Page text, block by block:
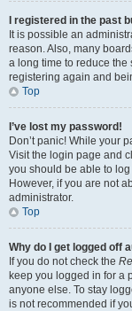
I registered in the past
It is possible an
reason. Also, many
a long time to reduce the
registering again and
Top
I’ve lost my password!
Don’t panic! While your
Visit the login page and
you should be able to
However, if you are not
administrator.
Top
Why do I get logged off
If you do not check the
keep you logged in for a
anyone else. To stay
is not recommended if